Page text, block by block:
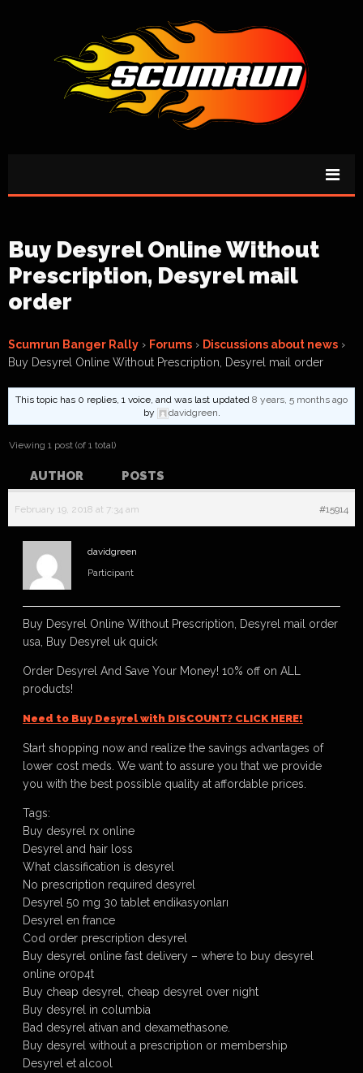
Buy Desyrel Online Without
Prescription, Desyrel mail
order
Scumrun Banger Rally › Forums › Discussions about news ›
Buy Desyrel Online Without Prescription, Desyrel mail order
This topic has 0 replies, 1 voice, and was last updated 8 years, 5 months ago
by
davidgreen.
Viewing 1 post (of 1 total)
AUTHOR POSTS
February 19, 2018 at 7:34 am #15914
davidgreen
Participant
Buy Desyrel Online Without Prescription, Desyrel mail order
usa, Buy Desyrel uk quick
Order Desyrel And Save Your Money! 10% off on ALL
products!
Need to Buy Desyrel with DISCOUNT? CLICK HERE!
Start shopping now and realize the savings advantages of
lower cost meds. We want to assure you that we provide
you with the best possible quality at affordable prices.
Tags:
Buy desyrel rx online
Desyrel and hair loss
What classification is desyrel
No prescription required desyrel
Desyrel 50 mg 30 tablet endikasyonları
Desyrel en france
Cod order prescription desyrel
Buy desyrel online fast delivery – where to buy desyrel
online or0p4t
Buy cheap desyrel, cheap desyrel over night
Buy desyrel in columbia
Bad desyrel ativan and dexamethasone.
Buy desyrel without a prescription or membership
Desyrel et alcool